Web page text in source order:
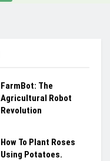
FarmBot: The
Agricultural Robot
Revolution
How To Plant Roses
Using Potatoes.